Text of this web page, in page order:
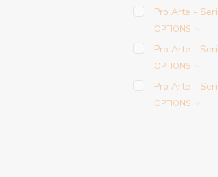
Pro Arte -
OPTIONS
Pro Arte -
OPTIONS
Pro Arte -
OPTIONS